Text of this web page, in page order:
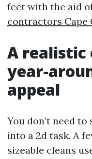
feet with the aid
contractors Cape
A realistic
year-
appeal
You don’t need
into a 2d task. A
sizeable cleans